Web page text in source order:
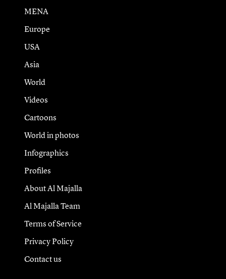
MENA
Europe
USA
Asia
World
Videos
Cartoons
World in photos
Infographics
Profiles
About Al Majalla
Al Majalla Team
Terms of Service
Privacy Policy
Contact us